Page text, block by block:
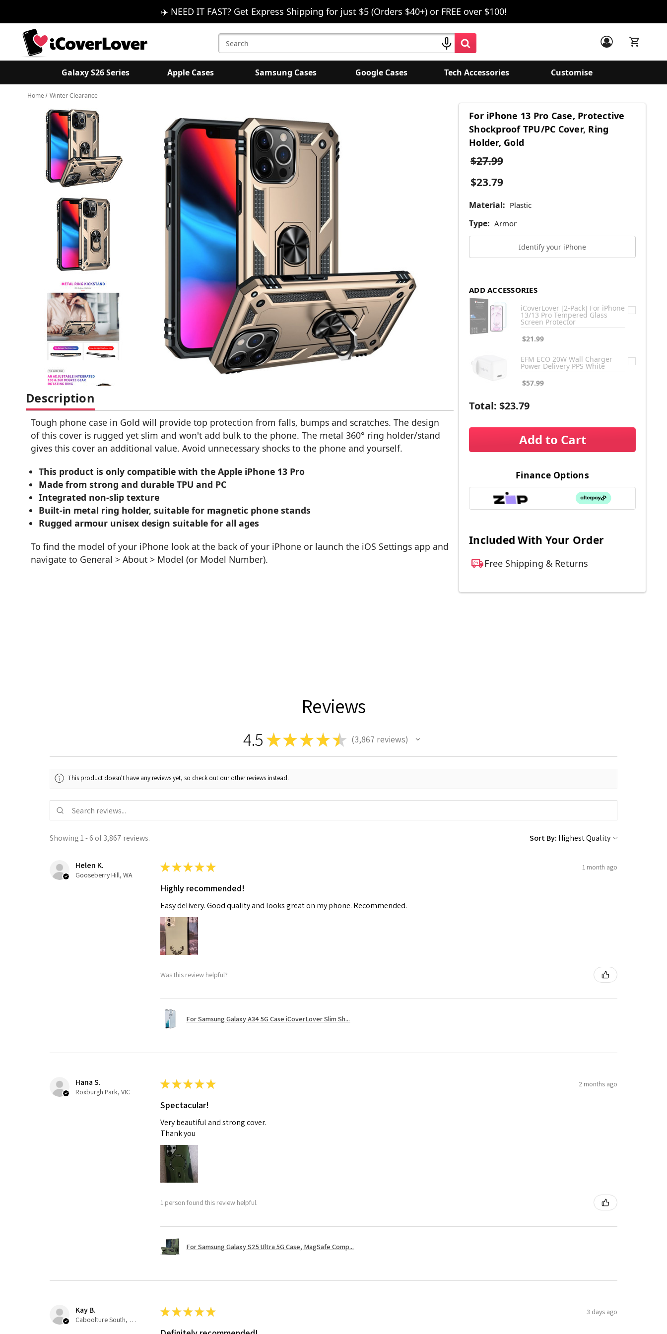
✈️ NEED IT FAST? Get Express Shipping for just $5 (Orders $40+) or FREE over $100!
Search
Keyword:
Galaxy S26 Series Apple Cases Samsung Cases Google Cases Tech Accessories Customise
Home Winter Clearance
For iPhone 13 Pro Case, Protective
Shockproof TPU/PC Cover, Ring
Holder, Gold
$27.99
$23.79
Material: Plastic
Type: Armor
Identify your iPhone
ADD ACCESSORIES
iCoverLover [2-Pack] For iPhone
13/13 Pro Tempered Glass
Screen Protector
$21.99
EFM ECO 20W Wall Charger
Power Delivery PPS White
$57.99
Total: $23.79
Add to Cart
Finance Options
Included With Your Order
Free Shipping & Returns
Description
Tough phone case in Gold will provide top protection from falls, bumps and scratches. The design
of this cover is rugged yet slim and won't add bulk to the phone. The metal 360° ring holder/stand
gives this cover an additional value. Avoid unnecessary shocks to the phone and yourself.
This product is only compatible with the Apple iPhone 13 Pro
Made from strong and durable TPU and PC
Integrated non-slip texture
Built-in metal ring holder, suitable for magnetic phone stands
Rugged armour unisex design suitable for all ages
To find the model of your iPhone look at the back of your iPhone or launch the iOS Settings app and
navigate to General > About > Model (or Model Number).
Reviews
4.5 ★★ ★ ★★ 3,867 reviews
3867
This product doesn't have any reviews yet, so check out our other reviews instead.
Showing 1 - 6 of 3,867 reviews. Sort By:
Helen K.
Gooseberry Hill, WA
★★★★★ 1 month ago
Highly recommended!
Easy delivery. Good quality and looks great on my phone. Recommended.
Was this review helpful?
For Samsung Galaxy A34 5G Case iCoverLover Slim Sh...
Hana S.
Roxburgh Park, VIC
★★★★★ 2 months ago
Spectacular!
Very beautiful and strong cover.
Thank you
1 person found this review helpful.
For Samsung Galaxy S25 Ultra 5G Case, MagSafe Comp...
Kay B.
Caboolture South, QLD
★★★★★ 3 days ago